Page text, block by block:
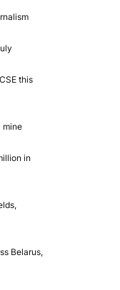
this
mine
in
Belarus,